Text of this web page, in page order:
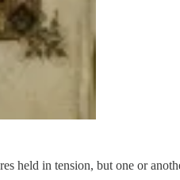
held in tension, but one or